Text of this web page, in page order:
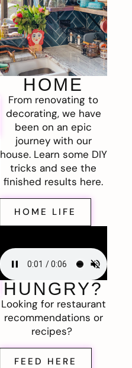
HOME
From renovating to
decorating, we have
been on an epic
journey with our
house. Learn some DIY
tricks and see the
finished results here.
HOME LIFE
HUNGRY?
Looking for restaurant
recommendations or
recipes?
FEED HERE